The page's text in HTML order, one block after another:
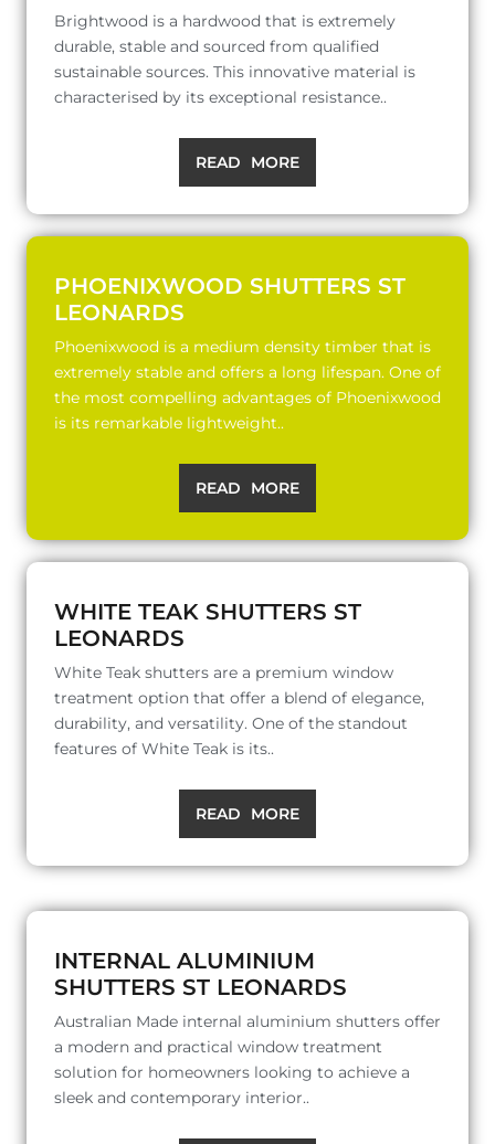
Brightwood is a hardwood that is extremely
durable, stable and sourced from qualified
sustainable sources. This innovative material is
characterised by its exceptional resistance..
READ MORE
PHOENIXWOOD SHUTTERS ST
LEONARDS
Phoenixwood is a medium density timber that is
extremely stable and offers a long lifespan. One of
the most compelling advantages of Phoenixwood
is its remarkable lightweight..
READ MORE
WHITE TEAK SHUTTERS ST
LEONARDS
White Teak shutters are a premium window
treatment option that offer a blend of elegance,
durability, and versatility. One of the standout
features of White Teak is its..
READ MORE
INTERNAL ALUMINIUM
SHUTTERS ST LEONARDS
Australian Made internal aluminium shutters offer
a modern and practical window treatment
solution for homeowners looking to achieve a
sleek and contemporary interior..